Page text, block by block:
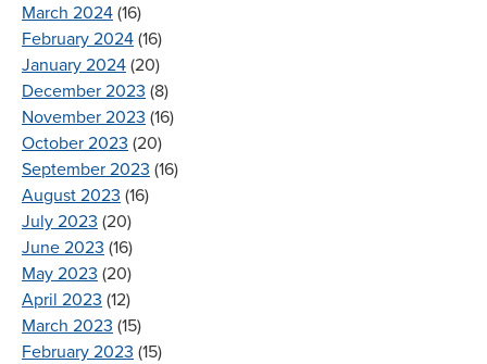
March 2024 (16)
February 2024 (16)
January 2024 (20)
December 2023 (8)
November 2023 (16)
October 2023 (20)
September 2023 (16)
August 2023 (16)
July 2023 (20)
June 2023 (16)
May 2023 (20)
April 2023 (12)
March 2023 (15)
February 2023 (15)